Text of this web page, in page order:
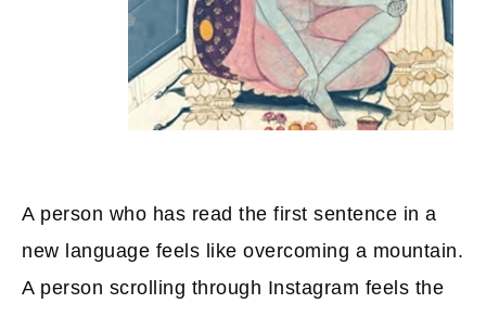
A person who has read the first sentence in a
new language feels like overcoming a mountain.
A person scrolling through Instagram feels the